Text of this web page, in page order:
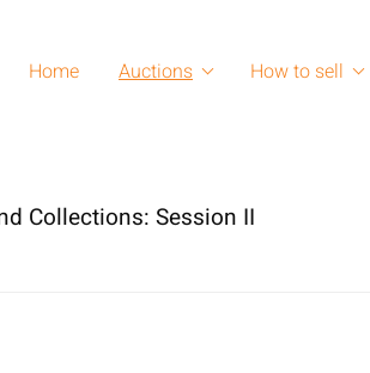
Home Auctions How to sell
Collections: Session II